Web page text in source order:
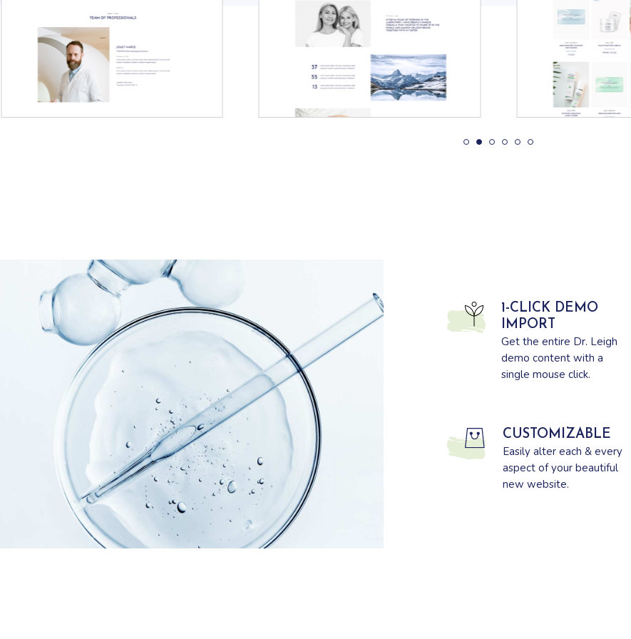
1-CLICK DEMO
IMPORT
Get the entire Dr. Leigh
demo content with a
single mouse click.
CUSTOMIZABLE
Easily alter each & every
aspect of your beautiful
new website.